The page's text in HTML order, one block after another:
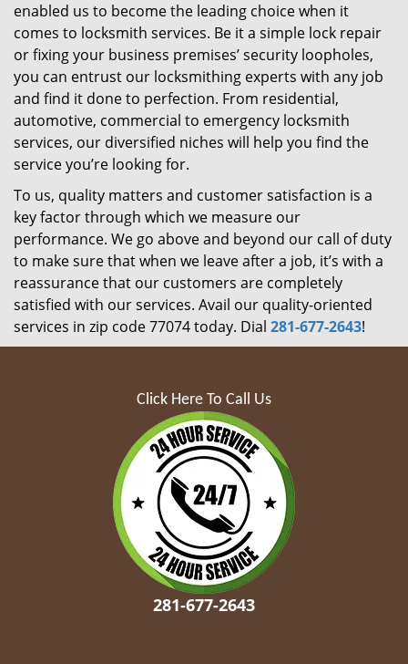
enabled us to become the leading choice when it
comes to locksmith services. Be it a simple lock repair
or fixing your business premises’ security loopholes,
you can entrust our locksmithing experts with any job
and find it done to perfection. From residential,
automotive, commercial to emergency locksmith
services, our diversified niches will help you find the
service you’re looking for.
To us, quality matters and customer satisfaction is a
key factor through which we measure our
performance. We go above and beyond our call of duty
to make sure that when we leave after a job, it’s with a
reassurance that our customers are completely
satisfied with our services. Avail our quality-oriented
services in zip code 77074 today. Dial 281-677-2643!
Click Here To Call Us
281-677-2643